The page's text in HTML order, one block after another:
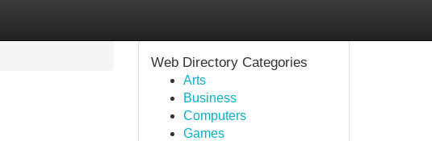
Web Directory Categories
Arts
Business
Computers
Games